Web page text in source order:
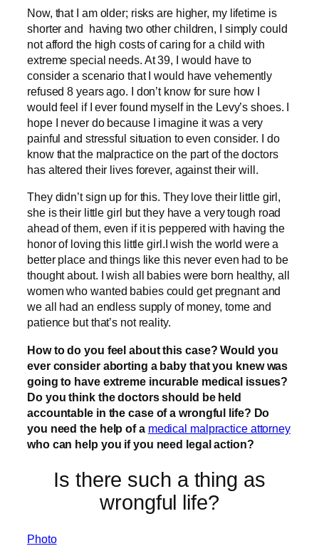
Now, that I am older; risks are higher, my lifetime is
shorter and having two other children, I simply could
not afford the high costs of caring for a child with
extreme special needs. At 39, I would have to
consider a scenario that I would have vehemently
refused 8 years ago. I don’t know for sure how I
would feel if I ever found myself in the Levy’s shoes. I
hope I never do because I imagine it was a very
painful and stressful situation to even consider. I do
know that the malpractice on the part of the doctors
has altered their lives forever, against their will.
They didn’t sign up for this. They love their little girl,
she is their little girl but they have a very tough road
ahead of them, even if it is peppered with having the
honor of loving this little girl.I wish the world were a
better place and things like this never even had to be
thought about. I wish all babies were born healthy, all
women who wanted babies could get pregnant and
we all had an endless supply of money, tome and
patience but that’s not reality.
How to do you feel about this case? Would you
ever consider aborting a baby that you knew was
going to have extreme incurable medical issues?
Do you think the doctors should be held
accountable in the case of a wrongful life? Do
you need the help of a medical malpractice attorney
who can help you if you need legal action?
Is there such a thing as
wrongful life?
Photo